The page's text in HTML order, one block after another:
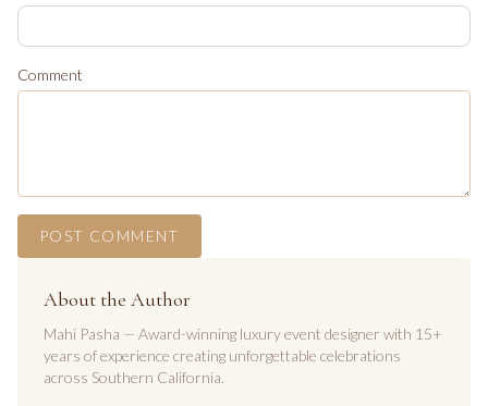
Comment
POST COMMENT
About the Author
Mahi Pasha — Award-winning luxury event designer with 15+
years of experience creating unforgettable celebrations
across Southern California.